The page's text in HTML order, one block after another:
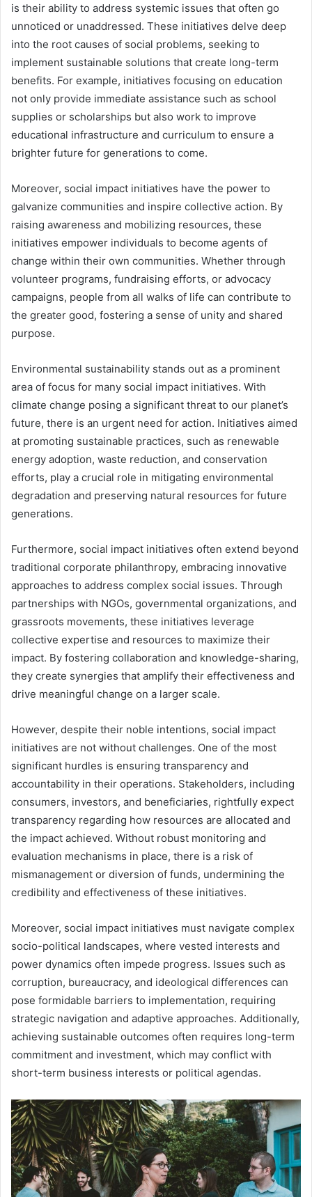
is their ability to address systemic issues that often go
unnoticed or unaddressed. These initiatives delve deep
into the root causes of social problems, seeking to
implement sustainable solutions that create long-term
benefits. For example, initiatives focusing on education
not only provide immediate assistance such as school
supplies or scholarships but also work to improve
educational infrastructure and curriculum to ensure a
brighter future for generations to come.
Moreover, social impact initiatives have the power to
galvanize communities and inspire collective action. By
raising awareness and mobilizing resources, these
initiatives empower individuals to become agents of
change within their own communities. Whether through
volunteer programs, fundraising efforts, or advocacy
campaigns, people from all walks of life can contribute to
the greater good, fostering a sense of unity and shared
purpose.
Environmental sustainability stands out as a prominent
area of focus for many social impact initiatives. With
climate change posing a significant threat to our planet’s
future, there is an urgent need for action. Initiatives aimed
at promoting sustainable practices, such as renewable
energy adoption, waste reduction, and conservation
efforts, play a crucial role in mitigating environmental
degradation and preserving natural resources for future
generations.
Furthermore, social impact initiatives often extend beyond
traditional corporate philanthropy, embracing innovative
approaches to address complex social issues. Through
partnerships with NGOs, governmental organizations, and
grassroots movements, these initiatives leverage
collective expertise and resources to maximize their
impact. By fostering collaboration and knowledge-sharing,
they create synergies that amplify their effectiveness and
drive meaningful change on a larger scale.
However, despite their noble intentions, social impact
initiatives are not without challenges. One of the most
significant hurdles is ensuring transparency and
accountability in their operations. Stakeholders, including
consumers, investors, and beneficiaries, rightfully expect
transparency regarding how resources are allocated and
the impact achieved. Without robust monitoring and
evaluation mechanisms in place, there is a risk of
mismanagement or diversion of funds, undermining the
credibility and effectiveness of these initiatives.
Moreover, social impact initiatives must navigate complex
socio-political landscapes, where vested interests and
power dynamics often impede progress. Issues such as
corruption, bureaucracy, and ideological differences can
pose formidable barriers to implementation, requiring
strategic navigation and adaptive approaches. Additionally,
achieving sustainable outcomes often requires long-term
commitment and investment, which may conflict with
short-term business interests or political agendas.